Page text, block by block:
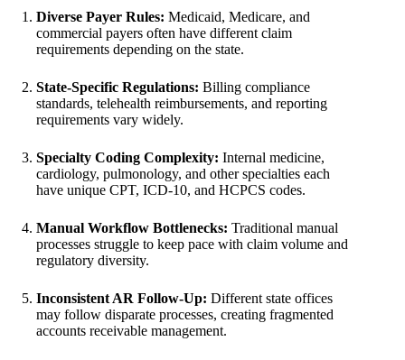
Diverse Payer Rules: Medicaid, Medicare, and
commercial payers often have different claim
requirements depending on the state.
State-Specific Regulations: Billing compliance
standards, telehealth reimbursements, and reporting
requirements vary widely.
Specialty Coding Complexity: Internal medicine,
cardiology, pulmonology, and other specialties each
have unique CPT, ICD-10, and HCPCS codes.
Manual Workflow Bottlenecks: Traditional manual
processes struggle to keep pace with claim volume and
regulatory diversity.
Inconsistent AR Follow-Up: Different state offices
may follow disparate processes, creating fragmented
accounts receivable management.